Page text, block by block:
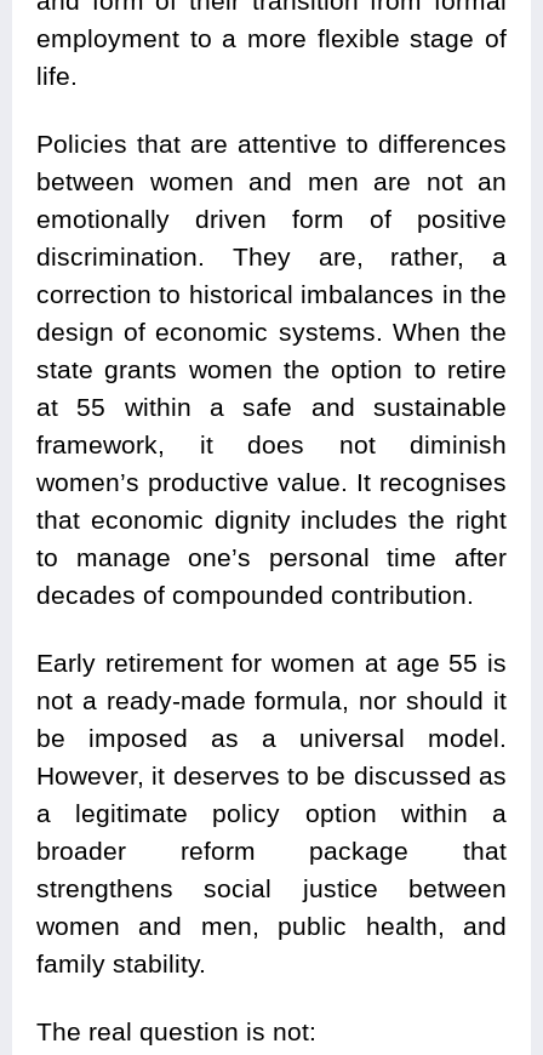
employment to a more flexible stage of
life.
Policies that are attentive to differences
between women and men are not an
emotionally driven form of positive
discrimination. They are, rather, a
correction to historical imbalances in the
design of economic systems. When the
state grants women the option to retire
at 55 within a safe and sustainable
framework, it does not diminish
women’s productive value. It recognises
that economic dignity includes the right
to manage one’s personal time after
decades of compounded contribution.
Early retirement for women at age 55 is
not a ready-made formula, nor should it
be imposed as a universal model.
However, it deserves to be discussed as
a legitimate policy option within a
broader reform package that
strengthens social justice between
women and men, public health, and
family stability.
The real question is not: